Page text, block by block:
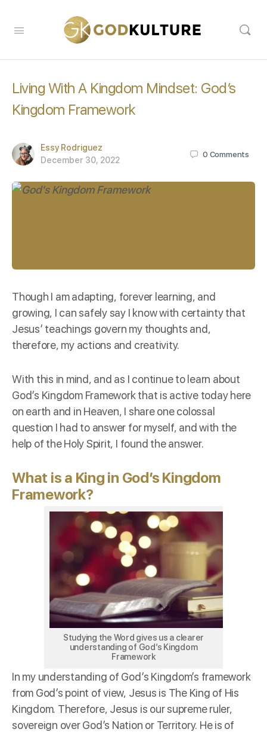
Living With A Kingdom Mindset: God’s
Kingdom Framework
Essy Rodriguez
December 30, 2022
0 Comments
Though I am adapting, forever learning, and
growing, I can safely say I know with certainty that
Jesus’ teachings govern my thoughts and,
therefore, my actions and creativity.
With this in mind, and as I continue to learn about
God’s Kingdom Framework that is active today here
on earth and in Heaven, I share one colossal
question I had to answer for myself, and with the
help of the Holy Spirit, I found the answer.
What is a King in God’s Kingdom
Framework?
Studying the Word gives us a clearer
understanding of God’s Kingdom
Framework
In my understanding of God’s Kingdom’s framework
from God’s point of view, Jesus is The King of His
Kingdom. Therefore, Jesus is our supreme ruler,
sovereign over God’s Nation or Territory. He is of